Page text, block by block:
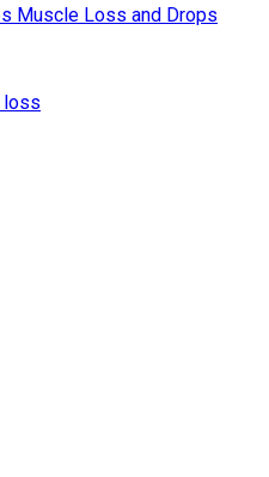
Muscle Loss and Drops
loss